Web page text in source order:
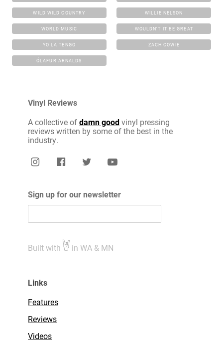
WILD WILD COUNTRY WILLIE NELSON
WORLD MUSIC WOULDN'T IT BE GREAT
YO LA TENGO ZACH COWIE
ÓLAFUR ARNALDS
Vinyl Reviews
A collective ofdamn goodvinyl pressing
reviews written by some of the best in the
industry.
Sign up for our newsletter
Built with in WA & MN
Links
Features
Reviews
Videos